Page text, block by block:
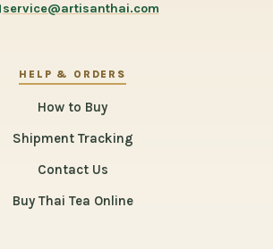
service@artisanthai.com
HELP & ORDERS
How to Buy
Shipment Tracking
Contact Us
Buy Thai Tea Online